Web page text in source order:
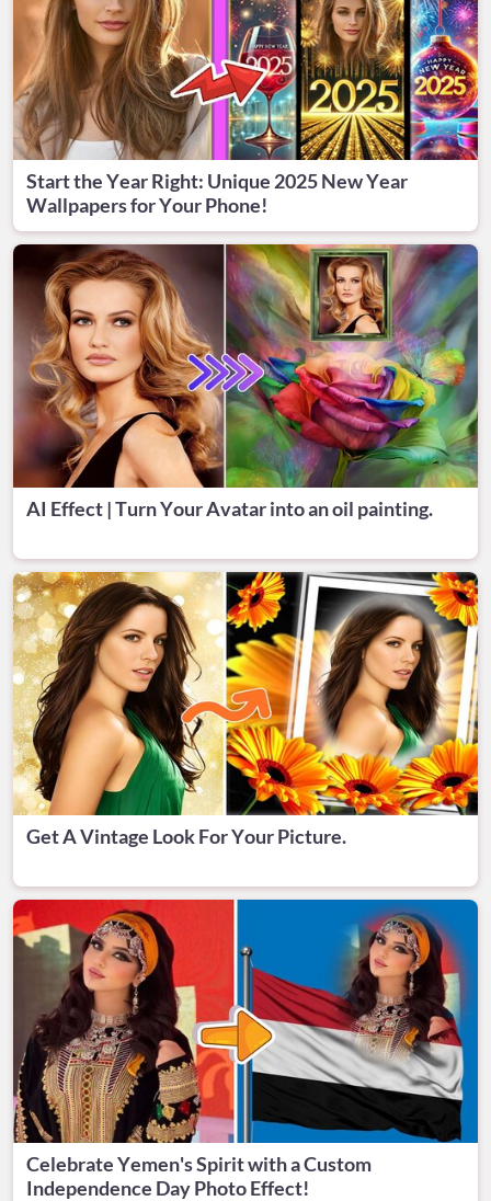
Start the Year Right: Unique 2025 New Year
Wallpapers for Your Phone!
AI Effect | Turn Your Avatar into an oil painting.
Get A Vintage Look For Your Picture.
Celebrate Yemen's Spirit with a Custom
Independence Day Photo Effect!